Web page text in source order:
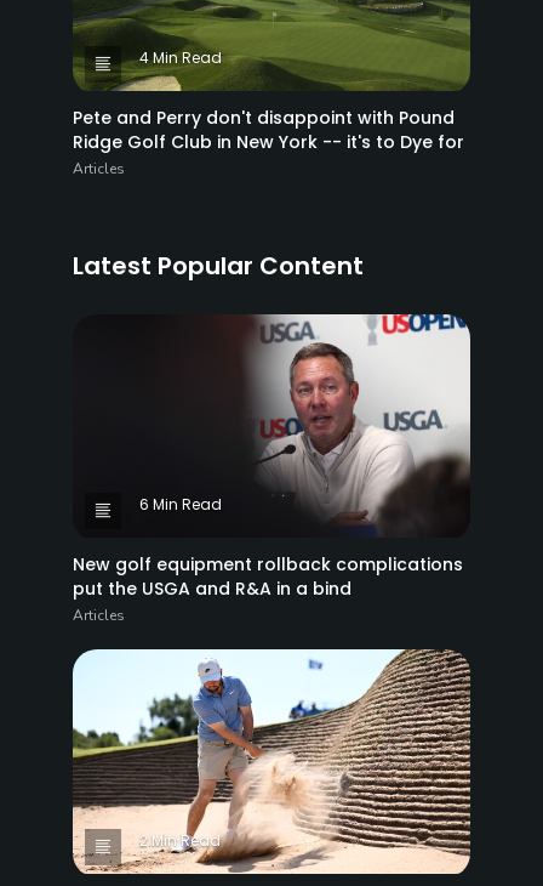
4 Min Read
Pete and Perry don't disappoint with Pound
Ridge Golf Club in New York -- it's to Dye for
Articles
Latest Popular Content
6 Min Read
New golf equipment rollback complications
put the USGA and R&A in a bind
Articles
2 Min Read